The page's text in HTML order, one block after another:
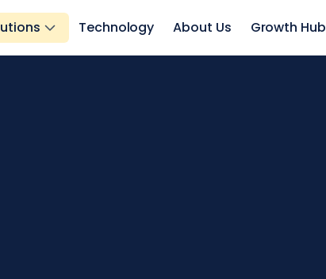
Technology About Us Growth Hub